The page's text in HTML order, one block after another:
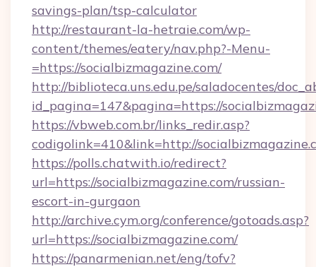
savings-plan/tsp-calculator
http://restaurant-la-hetraie.com/wp-
content/themes/eatery/nav.php?-Menu-
=https://socialbizmagazine.com/
http://biblioteca.uns.edu.pe/saladocentes/
id_pagina=147&pagina=https://
https://vbweb.com.br/links_redir.asp?
codigolink=410&link=http://
https://polls.chatwith.io/redirect?
url=https://socialbizmagazine.com/russian-
escort-in-gurgaon
http://archive.cym.org/conference/gotoads.asp?
url=https://socialbizmagazine.com/
https://panarmenian.net/eng/tofv?